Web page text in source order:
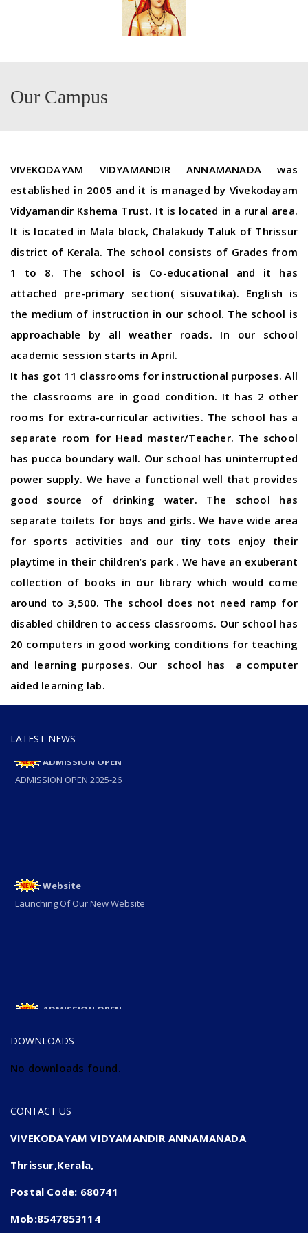
Our Campus
VIVEKODAYAM VIDYAMANDIR ANNAMANADA was
established in 2005 and it is managed by Vivekodayam
Vidyamandir Kshema Trust. It is located in a rural area.
It is located in Mala block, Chalakudy Taluk of Thrissur
district of Kerala. The school consists of Grades from
1 to 8. The school is Co-educational and it has
attached pre-primary section( sisuvatika). English is
the medium of instruction in our school. The school is
approachable by all weather roads. In our school
academic session starts in April.
It has got 11 classrooms for instructional purposes. All
the classrooms are in good condition. It has 2 other
rooms for extra-curricular activities. The school has a
separate room for Head master/Teacher. The school
has pucca boundary wall. Our school has uninterrupted
power supply. We have a functional well that provides
good source of drinking water. The school has
separate toilets for boys and girls. We have wide area
for sports activities and our tiny tots enjoy their
playtime in their children’s park . We have an exuberant
collection of books in our library which would come
around to 3,500. The school does not need ramp for
disabled children to access classrooms. Our school has
20 computers in good working conditions for teaching
and learning purposes. Our school has a computer
aided learning lab.
LATEST NEWS
ADMISSION OPEN
ADMISSION OPEN 2025-26
Website
Launching Of Our New Website
ADMISSION OPEN
DOWNLOADS
No downloads found.
CONTACT US
VIVEKODAYAM VIDYAMANDIR ANNAMANADA
Thrissur,Kerala,
Postal Code: 680741
Mob:8547853114